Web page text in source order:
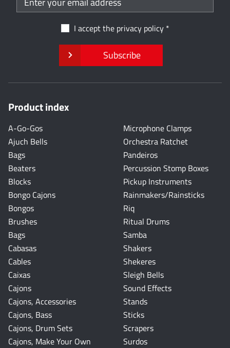
I accept the privacy policy
Subscribe
Product index
A-Go-Gos
Ajuch Bells
Bags
Beaters
Blocks
Bongo Cajons
Bongos
Brushes
Bags
Cabasas
Cables
Caixas
Cajons
Cajons, Accessories
Cajons, Bass
Cajons, Drum Sets
Cajons, Make Your Own
Microphone Clamps
Orchestra Ratchet
Pandeiros
Percussion Stomp Boxes
Pickup Instruments
Rainmakers/Rainsticks
Riq
Ritual Drums
Samba
Shakers
Shekeres
Sleigh Bells
Sound Effects
Stands
Sticks
Scrapers
Surdos